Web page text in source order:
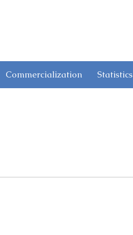
Commercialization Statistics